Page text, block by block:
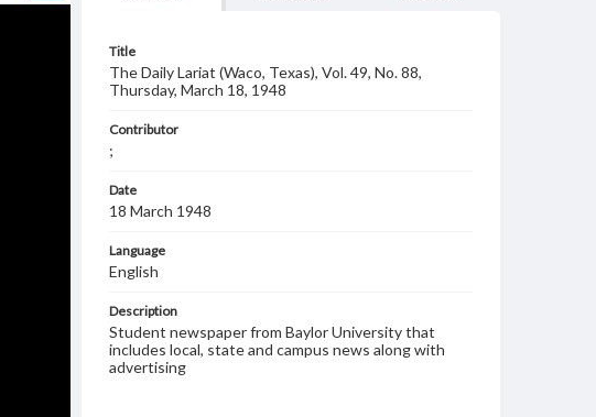
Title
The Daily Lariat (Waco, Texas), Vol. 49, No. 88,
Thursday, March 18, 1948
Contributor
;
Date
18 March 1948
Language
English
Description
Student newspaper from Baylor University that
includes local, state and campus news along with
advertising